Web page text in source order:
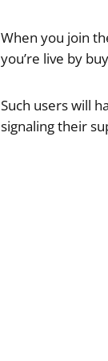
When you join
you’re live by
Such users will
signaling their